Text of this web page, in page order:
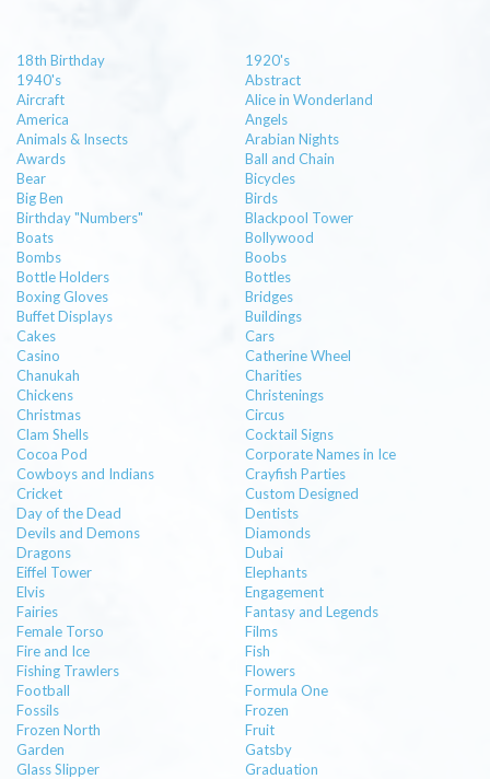
18th Birthday
1920's
1940's
Abstract
Aircraft
Alice in Wonderland
America
Angels
Animals & Insects
Arabian Nights
Awards
Ball and Chain
Bear
Bicycles
Big Ben
Birds
Birthday "Numbers"
Blackpool Tower
Boats
Bollywood
Bombs
Boobs
Bottle Holders
Bottles
Boxing Gloves
Bridges
Buffet Displays
Buildings
Cakes
Cars
Casino
Catherine Wheel
Chanukah
Charities
Chickens
Christenings
Christmas
Circus
Clam Shells
Cocktail Signs
Cocoa Pod
Corporate Names in Ice
Cowboys and Indians
Crayfish Parties
Cricket
Custom Designed
Day of the Dead
Dentists
Devils and Demons
Diamonds
Dragons
Dubai
Eiffel Tower
Elephants
Elvis
Engagement
Fairies
Fantasy and Legends
Female Torso
Films
Fire and Ice
Fish
Fishing Trawlers
Flowers
Football
Formula One
Fossils
Frozen
Frozen North
Fruit
Garden
Gatsby
Glass Slipper
Graduation